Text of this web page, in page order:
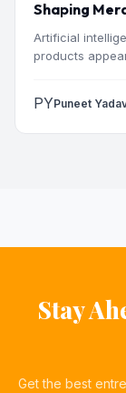
Shaping
Artificial
products
PYPuneet
Stay
Get the best